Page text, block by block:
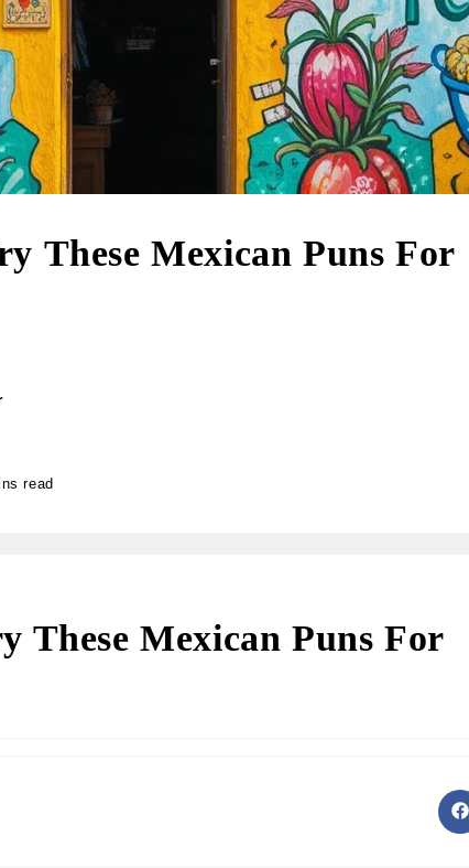
These Mexican Puns For
read
These Mexican Puns For